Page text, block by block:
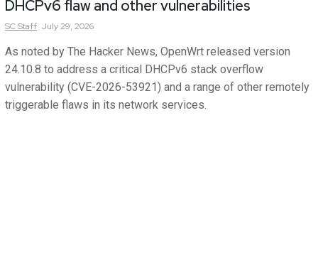
DHCPv6 flaw and other vulnerabilities
SCStaff July 29, 2026
As noted by The Hacker News, OpenWrt released version
24.10.8 to address a critical DHCPv6 stack overflow
vulnerability (CVE-2026-53921) and a range of other remotely
triggerable flaws in its network services.